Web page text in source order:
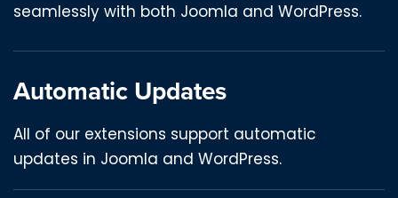
seamlessly with both Joomla and WordPress.
Automatic Updates
All of our extensions support automatic
updates in Joomla and WordPress.